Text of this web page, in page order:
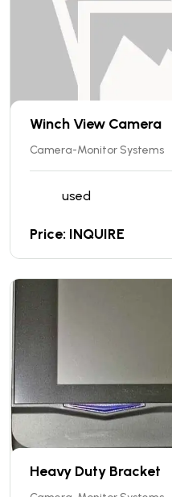
Winch View Camera
Camera-Monitor Systems
used
Price: INQUIRE
Heavy Duty Bracket